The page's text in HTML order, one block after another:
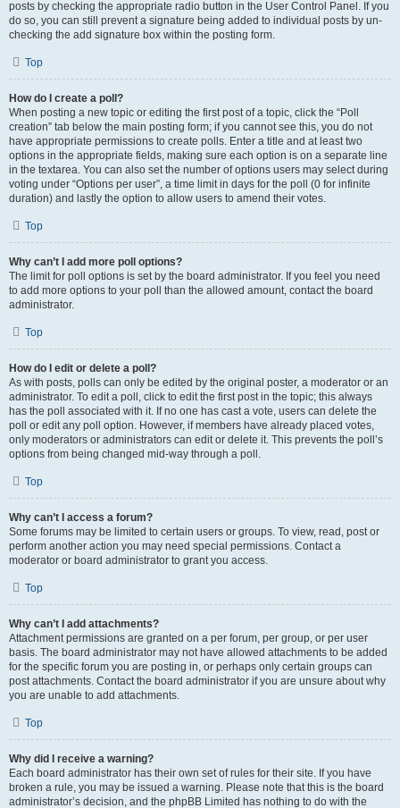
posts by checking the appropriate radio button in the User Control Panel. If you
do so, you can still prevent a signature being added to individual posts by un-
checking the add signature box within the posting form.
Top
How do I create a poll?
When posting a new topic or editing the first post of a topic, click the “Poll
creation” tab below the main posting form; if you cannot see this, you do not
have appropriate permissions to create polls. Enter a title and at least two
options in the appropriate fields, making sure each option is on a separate line
in the textarea. You can also set the number of options users may select during
voting under “Options per user”, a time limit in days for the poll (0 for infinite
duration) and lastly the option to allow users to amend their votes.
Top
Why can’t I add more poll options?
The limit for poll options is set by the board administrator. If you feel you need
to add more options to your poll than the allowed amount, contact the board
administrator.
Top
How do I edit or delete a poll?
As with posts, polls can only be edited by the original poster, a moderator or an
administrator. To edit a poll, click to edit the first post in the topic; this always
has the poll associated with it. If no one has cast a vote, users can delete the
poll or edit any poll option. However, if members have already placed votes,
only moderators or administrators can edit or delete it. This prevents the poll’s
options from being changed mid-way through a poll.
Top
Why can’t I access a forum?
Some forums may be limited to certain users or groups. To view, read, post or
perform another action you may need special permissions. Contact a
moderator or board administrator to grant you access.
Top
Why can’t I add attachments?
Attachment permissions are granted on a per forum, per group, or per user
basis. The board administrator may not have allowed attachments to be added
for the specific forum you are posting in, or perhaps only certain groups can
post attachments. Contact the board administrator if you are unsure about why
you are unable to add attachments.
Top
Why did I receive a warning?
Each board administrator has their own set of rules for their site. If you have
broken a rule, you may be issued a warning. Please note that this is the board
administrator’s decision, and the phpBB Limited has nothing to do with the